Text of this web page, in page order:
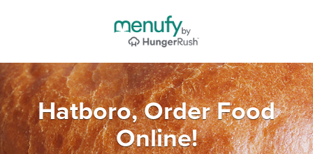
Hatboro, Order Food
Online!